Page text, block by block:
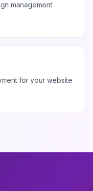
management
for your website